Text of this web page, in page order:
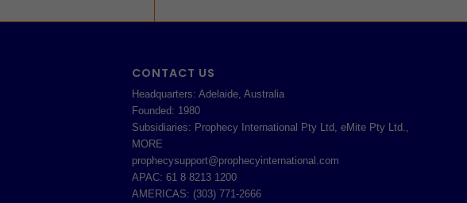
CONTACT US
Headquarters: Adelaide, Australia
Founded: 1980
Subsidiaries: Prophecy International Pty Ltd, eMite Pty Ltd.,
MORE
prophecysupport@prophecyinternational.com
APAC: 61 8 8213 1200
AMERICAS: (303) 771-2666